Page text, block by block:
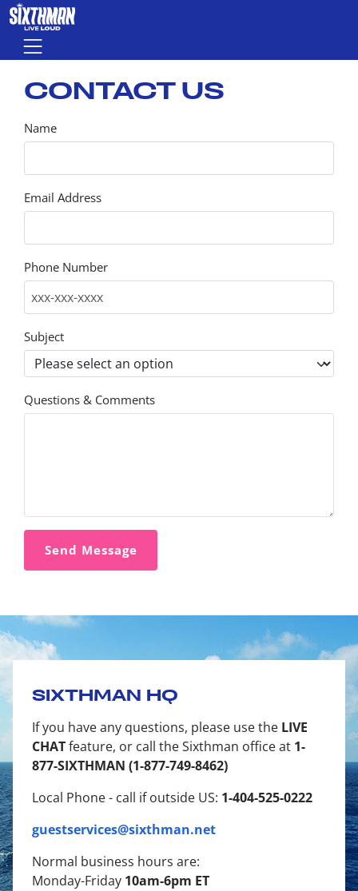
Skip to main content
Menu
CONTACT US
Name
Email Address
Phone Number
Subject
Questions & Comments
SIXTHMAN HQ
If you have any questions, please use the LIVE
CHATfeature, or call the Sixthman office at 1-
877-SIXTHMAN (1-877-749-8462)
Local Phone - call if outside US: 1-404-525-0222
guestservices@sixthman.net
Normal business hours are:
Monday-Friday 10am-6pm ET